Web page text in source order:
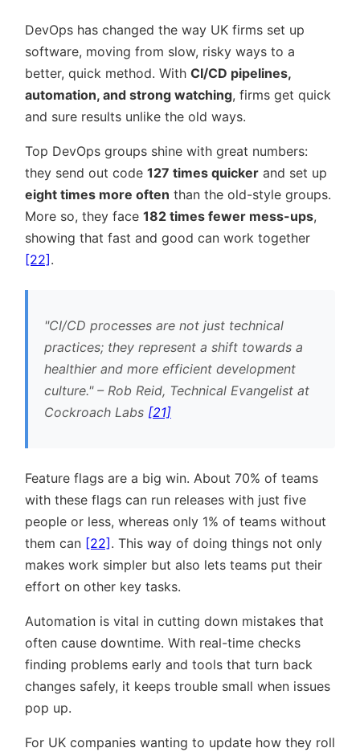
DevOps has changed the way UK firms set up
software, moving from slow, risky ways to a
better, quick method. With CI/CD pipelines,
automation, and strong watching, firms get quick
and sure results unlike the old ways.
Top DevOps groups shine with great numbers:
they send out code 127 times quicker and set up
eight times more often than the old-style groups.
More so, they face 182 times fewer mess-ups,
showing that fast and good can work together
[22].
CI/CD processes are not just technical
practices; they represent a shift towards a
healthier and more efficient development
culture. – Rob Reid, Technical Evangelist at
Cockroach Labs [21]
Feature flags are a big win. About 70% of teams
with these flags can run releases with just five
people or less, whereas only 1% of teams without
them can [22]. This way of doing things not only
makes work simpler but also lets teams put their
effort on other key tasks.
Automation is vital in cutting down mistakes that
often cause downtime. With real-time checks
finding problems early and tools that turn back
changes safely, it keeps trouble small when issues
pop up.
For UK companies wanting to update how they roll